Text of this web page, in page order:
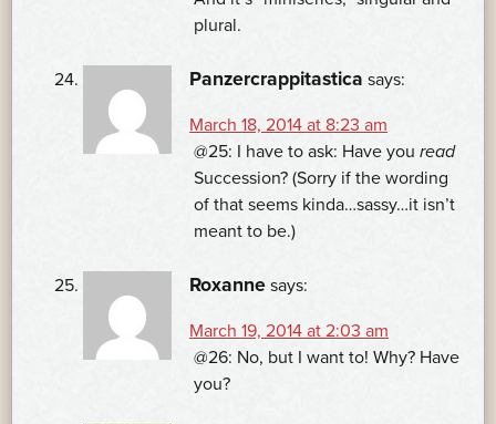
plural.
Panzercrappitastica says:
March 18, 2014 at 8:23 am
@25: I have to ask: Have you read
Succession? (Sorry if the wording
of that seems kinda…sassy…it isn’t
meant to be.)
Roxanne says:
March 19, 2014 at 2:03 am
@26: No, but I want to! Why? Have
you?